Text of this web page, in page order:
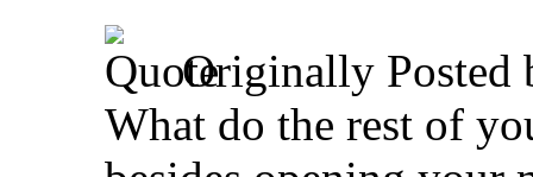
Originally Posted
What do the rest of